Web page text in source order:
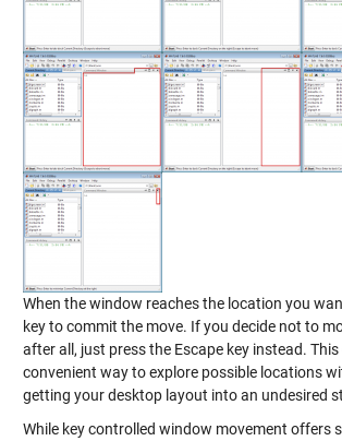
When the window reaches the location you
key to commit the move. If you decide not to
after all, just press the Escape key instead. This
convenient way to explore possible locations
getting your desktop layout into an undesired
While key controlled window movement offers